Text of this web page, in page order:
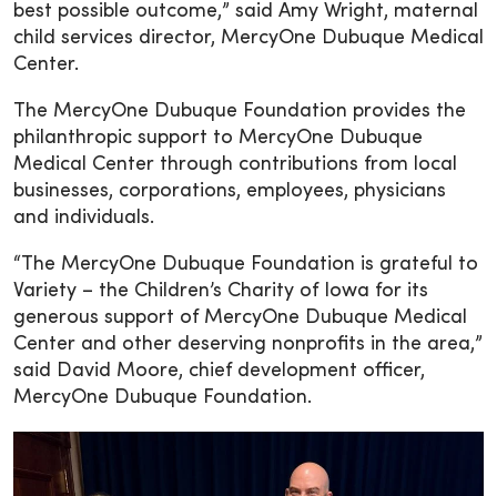
best possible outcome,” said Amy Wright, maternal
child services director, MercyOne Dubuque Medical
Center.
The MercyOne Dubuque Foundation provides the
philanthropic support to MercyOne Dubuque
Medical Center through contributions from local
businesses, corporations, employees, physicians
and individuals.
“The MercyOne Dubuque Foundation is grateful to
Variety – the Children’s Charity of Iowa for its
generous support of MercyOne Dubuque Medical
Center and other deserving nonprofits in the area,”
said David Moore, chief development officer,
MercyOne Dubuque Foundation.